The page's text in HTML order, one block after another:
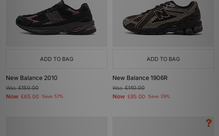
ADD TO BAG
New Balance 2010
Was£150.00
Now £65.00 Save 57%
ADD TO BAG
New Balance 1906R
Was£140.00
Now £85.00 Save 39%